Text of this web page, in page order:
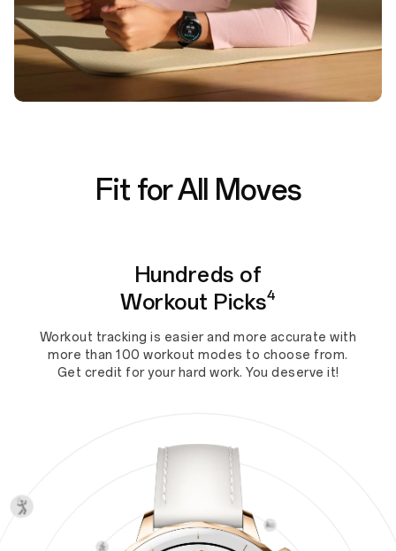
Fit for All Moves
Hundreds of
Workout Picks4
Workout tracking is easier and more accurate with
more than 100 workout modes to choose from.
Get credit for your hard work. You deserve it!